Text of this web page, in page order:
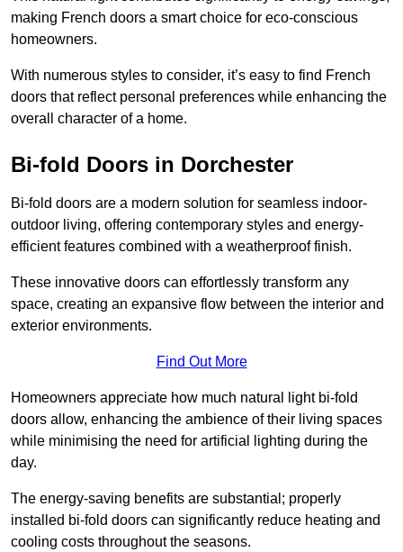
making French doors a smart choice for eco-conscious
homeowners.
With numerous styles to consider, it’s easy to find French
doors that reflect personal preferences while enhancing the
overall character of a home.
Bi-fold Doors in Dorchester
Bi-fold doors are a modern solution for seamless indoor-
outdoor living, offering contemporary styles and energy-
efficient features combined with a weatherproof finish.
These innovative doors can effortlessly transform any
space, creating an expansive flow between the interior and
exterior environments.
Find Out More
Homeowners appreciate how much natural light bi-fold
doors allow, enhancing the ambience of their living spaces
while minimising the need for artificial lighting during the
day.
The energy-saving benefits are substantial; properly
installed bi-fold doors can significantly reduce heating and
cooling costs throughout the seasons.